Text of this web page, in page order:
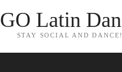
GO Latin
STAY SOCIAL AND DANCE!